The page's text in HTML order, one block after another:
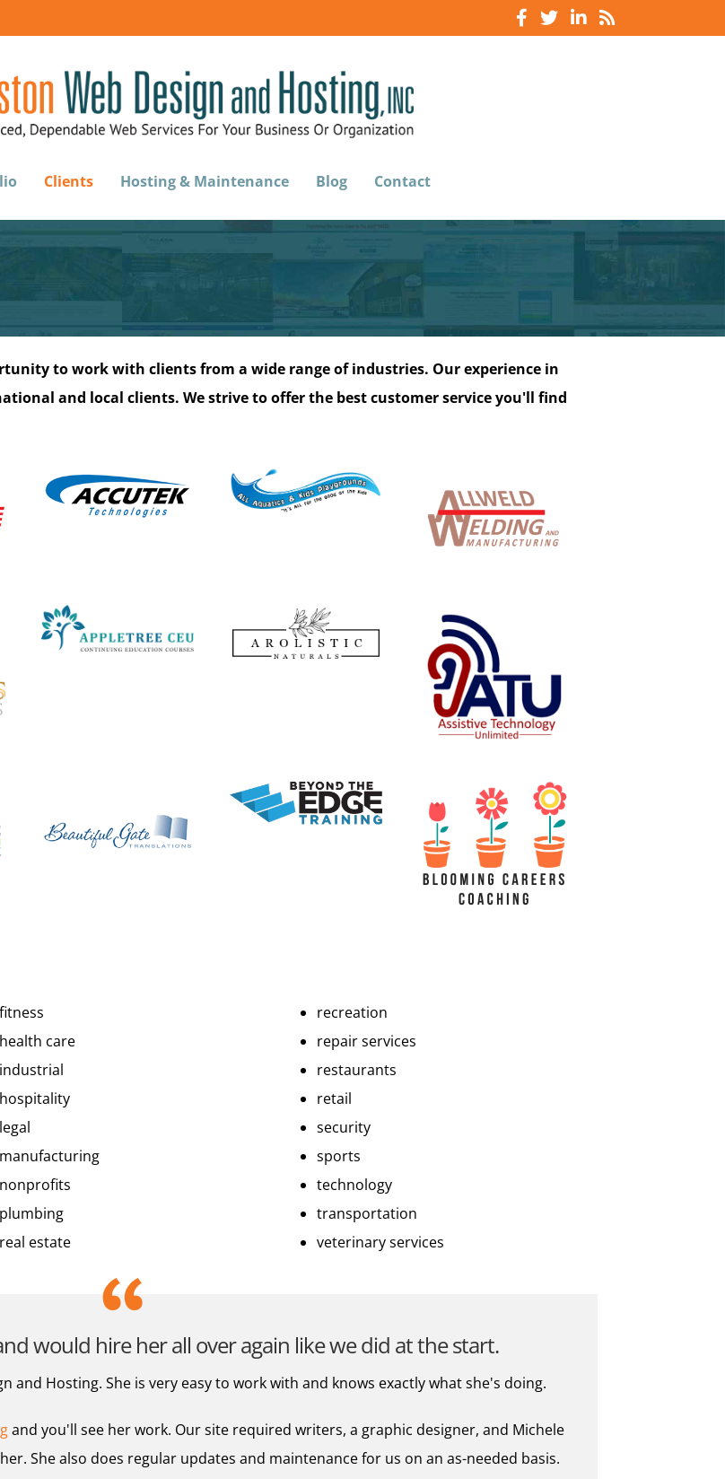
Clients Hosting & Maintenance Blog Contact
to work with clients from a wide range of industries. Our experience in
and local clients. We strive to offer the best customer service you'll find
fitness
health care
industrial
hospitality
legal
manufacturing
nonprofits
plumbing
real estate
recreation
repair services
restaurants
retail
security
sports
technology
transportation
veterinary services
would hire her all over again like we did at the start.
and Hosting. She is very easy to work with and knows exactly what she's doing.
and you'll see her work. Our site required writers, a graphic designer, and Michele
She also does regular updates and maintenance for us on an as-needed basis.